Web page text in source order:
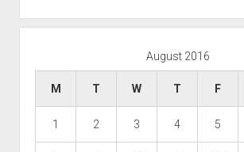
August 2016
M T W T F
1 2 3 4 5